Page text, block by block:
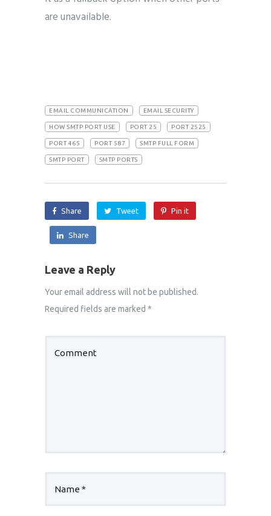
are unavailable.
EMAIL COMMUNICATION EMAIL SECURITY
HOW SMTP PORT USE PORT 25 PORT 2525
PORT 465 PORT 587 SMTP FULL FORM
SMTP PORT SMTP PORTS
Share Tweet Pin it
Share
Leave a Reply
Your email address will not be published.
Required fields are marked *